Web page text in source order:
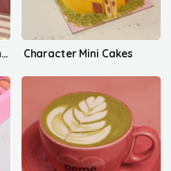
Cake & Flower Arrangements Character Mini Cakes